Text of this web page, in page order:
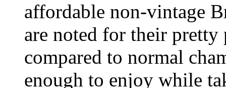
affordable non-vintage
are noted for their
compared to normal
enough to enjoy while